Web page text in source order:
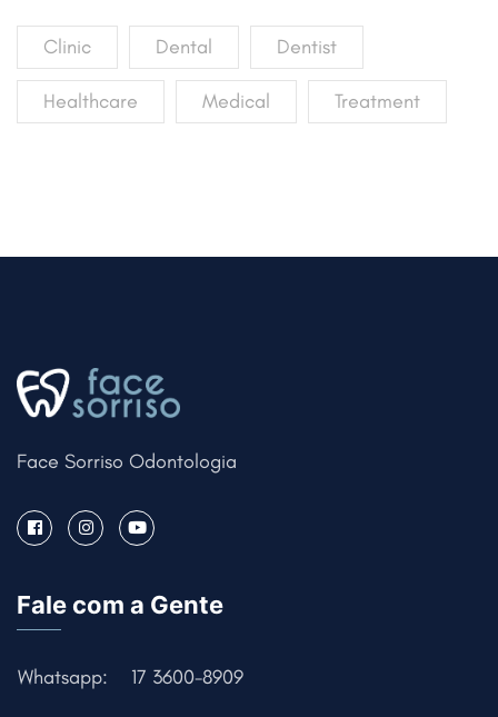
Clinic Dental Dentist
Healthcare Medical Treatment
Face Sorriso Odontologia
Fale com a Gente
Whatsapp: 17 3600-8909